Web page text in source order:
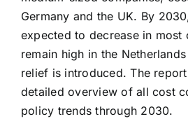
Germany and the UK. By
expected to decrease in most
remain high in the
relief is introduced. The
detailed overview of all cost
policy trends through 2030.